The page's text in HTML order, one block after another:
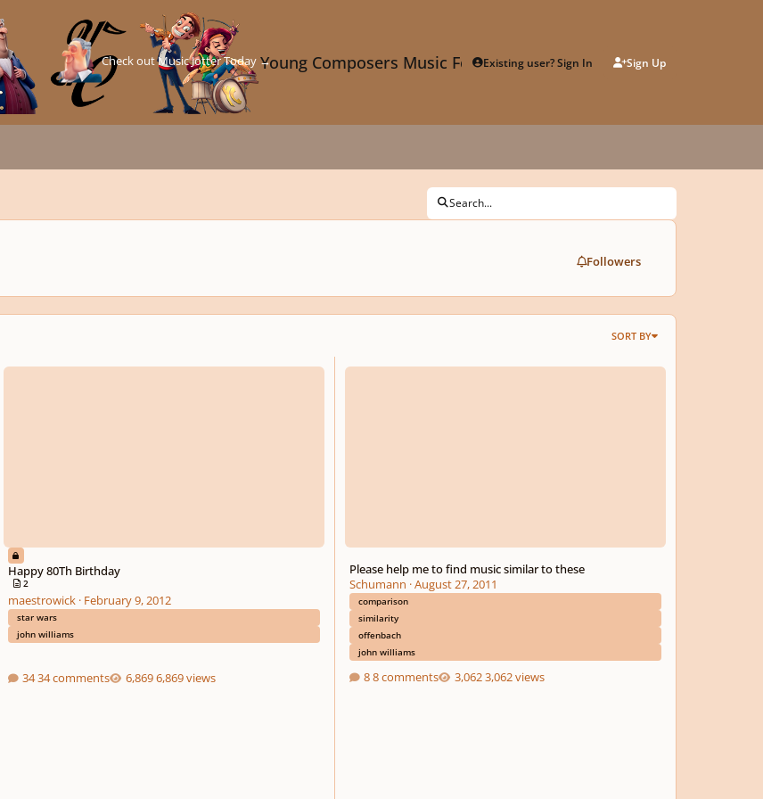
Young Composers Music ForumExisting user? Sign In Sign Up
Check out Music Jotter Today →
Search...
Followers
SORT BY
Happy 80Th Birthday
Happy 80Th Birthday
2
maestrowick· February 9, 2012
star wars
john williams
34 comments 6,869 views
Please help me to find music similar to these
Please help me to find music similar to these
Schumann ·August 27, 2011
comparison
similarity
offenbach
john williams
8 comments 3,062 views